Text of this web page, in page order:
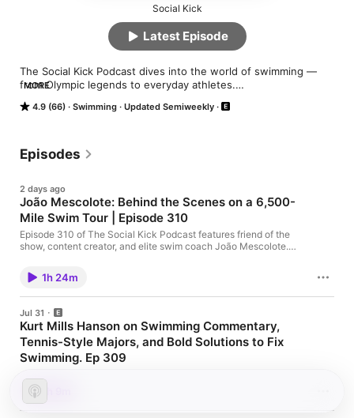
Social Kick
4.9 (66) Swimming Updated Semiweekly
The Social Kick Podcast dives into the world of swimming —
from Olympic legends to everyday athletes.
swim community together.
MORE
Latest Episode
Episodes
2 days ago
João Mescolote: Behind the Scenes on a 6,500-
Mile Swim Tour | Episode 310
Episode 310 of The Social Kick Podcast features friend of the
show, content creator, and elite swim coach João Mescolote.
swimming and club programs across the country, João sits
down with the full crew to share what he learned about the
modern landscape of swimming. From the shifting dynamics of
NCAA coaching and the evolution of swim physiology to
growing up as a sprinter in Brazil, his time at LSU, post-
swimming bodybuilding, and finding a lifelong passion for
coaching, this episode is packed with insights for competitive
swimmers, coaches, and swim fans alike!
1h 24m
Jul 31
Kurt Mills Hanson on Swimming Commentary,
Tennis-Style Majors, and Bold Solutions to Fix
Swimming. Ep 309
joins the Social Kick podcast for episode 309 to drop unfiltered
opinions on everything from the golden era of Australian
broadcasting and the politics of World Aquatics to radical ideas